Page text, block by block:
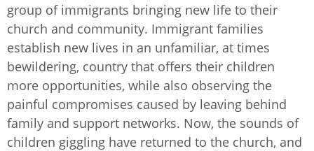
group of immigrants bringing new life to their
church and community. Immigrant families
establish new lives in an unfamiliar, at times
bewildering, country that offers their children
more opportunities, while also observing the
painful compromises caused by leaving behind
family and support networks. Now, the sounds of
children giggling have returned to the church, and